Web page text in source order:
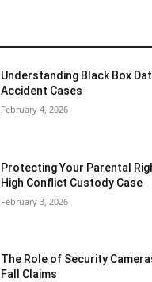
Understanding Black Box
Accident Cases
February 4, 2026
Protecting Your Parental
High Conflict Custody Case
February 3, 2026
The Role of Security
Fall Claims